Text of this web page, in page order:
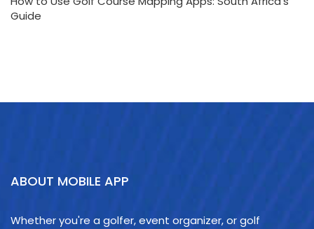
Guide
ABOUT MOBILE APP
Whether you're a golfer, event organizer, or golf